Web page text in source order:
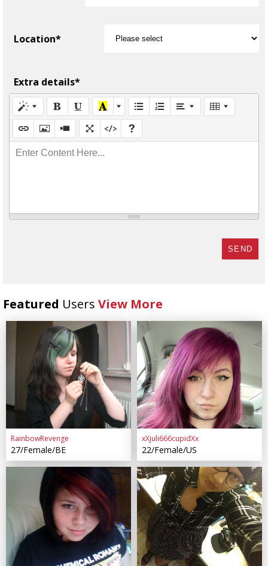
Location*
Extra details*
Enter Content Here...
SEND
Featured Users View More
RainbowRevenge
27/Female/BE
xXjuli666cupidXx
22/Female/US